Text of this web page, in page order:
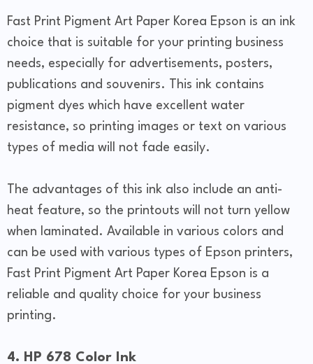
Fast Print Pigment Art Paper Korea Epson is an ink
choice that is suitable for your printing business
needs, especially for advertisements, posters,
publications and souvenirs. This ink contains
pigment dyes which have excellent water
resistance, so printing images or text on various
types of media will not fade easily.
The advantages of this ink also include an anti-
heat feature, so the printouts will not turn yellow
when laminated. Available in various colors and
can be used with various types of Epson printers,
Fast Print Pigment Art Paper Korea Epson is a
reliable and quality choice for your business
printing.
4. HP 678 Color Ink